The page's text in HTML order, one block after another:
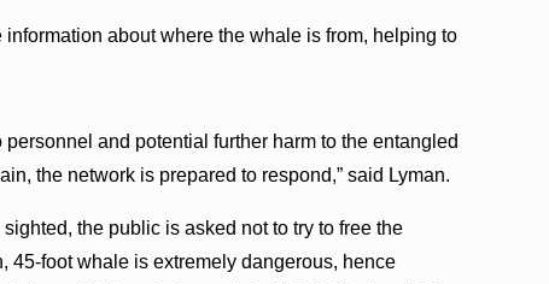
about where the whale is from, helping to
and potential further harm to the entangled
the network is prepared to respond,” said Lyman.
the public is asked not to try to free the
45-foot whale is extremely dangerous, hence